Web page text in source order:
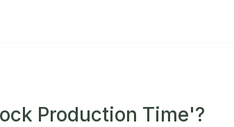
Production Time'?